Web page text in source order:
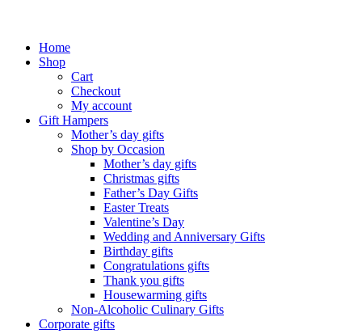
Home
Shop
Cart
Checkout
My account
Gift Hampers
Mother’s day gifts
Shop by Occasion
Mother’s day gifts
Christmas gifts
Father’s Day Gifts
Easter Treats
Valentine’s Day
Wedding and Anniversary Gifts
Birthday gifts
Congratulations gifts
Thank you gifts
Housewarming gifts
Non-Alcoholic Culinary Gifts
Corporate gifts